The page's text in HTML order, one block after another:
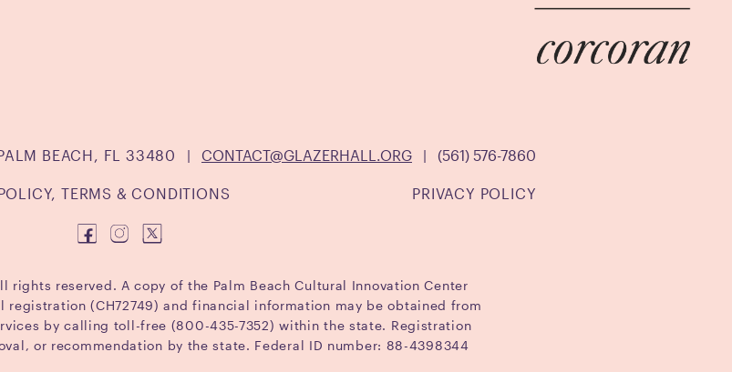
BEACH, FL 33480 | CONTACT@GLAZERHALL.ORG | (561) 576-7860
TERMS & CONDITIONS PRIVACY POLICY
rights reserved. A copy of the Palm Beach Cultural Innovation Center
registration (CH72749) and financial information may be obtained from
by calling toll-free (800-435-7352) within the state. Registration
or recommendation by the state. Federal ID number: 88-4398344